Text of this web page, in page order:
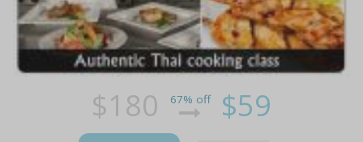
$180 67% off $59